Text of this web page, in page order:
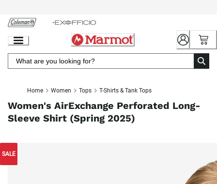
Chat
Content
Home Women Tops T-Shirts & Tank Tops
Women's AirExchange Perforated Long-
Sleeve Shirt (Spring 2025)
SALE